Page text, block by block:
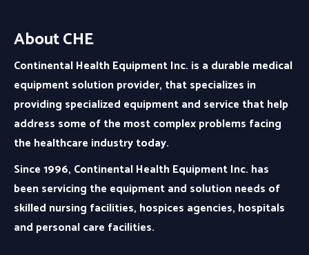
About CHE
Continental Health Equipment Inc. is a durable medical
equipment solution provider, that specializes in
providing specialized equipment and service that help
address some of the most complex problems facing
the healthcare industry today.
Since 1996, Continental Health Equipment Inc. has
been servicing the equipment and solution needs of
skilled nursing facilities, hospices agencies, hospitals
and personal care facilities.